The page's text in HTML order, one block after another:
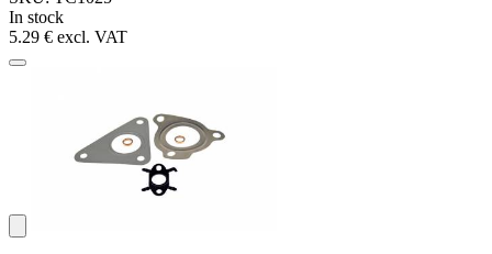
In stock
5.29 € excl. VAT